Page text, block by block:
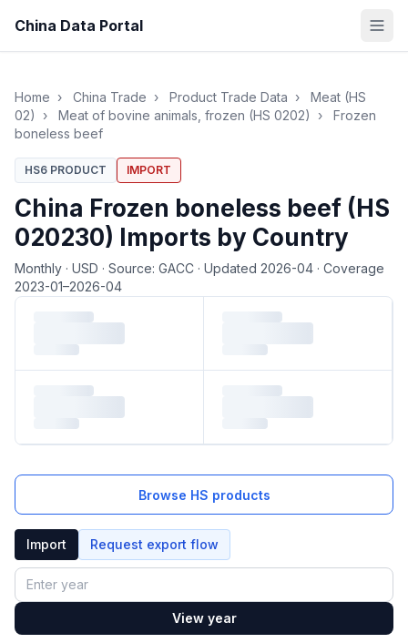
China Data Portal
Home › China Trade › Product Trade Data ›
Meat (HS
02)
› Meat of bovine animals, frozen (HS 0202) ›
Frozen
boneless beef
HS6 PRODUCT IMPORT
China Frozen boneless beef (HS
020230) Imports by Country
Monthly · USD · Source: GACC · Updated 2026-04 · Coverage
2023-01–2026-04
Loading monthly trade data…
Browse HS products
Import Request export flow
Year
View year